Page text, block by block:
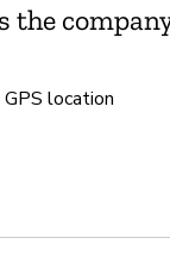
the
location